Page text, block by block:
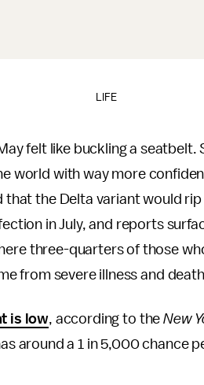
LIFE
felt like buckling a
world with way more
that the Delta variant would
in July, and reports
three-quarters of those
from severe illness and
is low, according to theNew
around a 1 in 5,000 chance